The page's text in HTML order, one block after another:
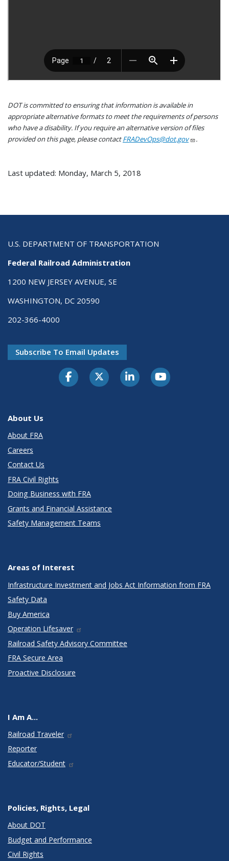
DOT is committed to ensuring that information is available in
appropriate alternative formats to meet the requirements of persons
who have a disability. If you require an alternative version of files
provided on this page, please contactFRADevOps@dot.gov .
Last updated: Monday, March 5, 2018
U.S. DEPARTMENT OF TRANSPORTATION
Federal Railroad Administration
1200 NEW JERSEY AVENUE, SE
WASHINGTON, DC 20590
202-366-4000
Subscribe To Email Updates
About Us
About FRA
Careers
Contact Us
FRA Civil Rights
Doing Business with FRA
Grants and Financial Assistance
Safety Management Teams
Areas of Interest
Infrastructure Investment and Jobs Act Information from FRA
Safety Data
Buy America
Operation Lifesaver
Railroad Safety Advisory Committee
FRA Secure Area
Proactive Disclosure
I Am A...
Railroad Traveler
Reporter
Educator/Student
Policies, Rights, Legal
About DOT
Budget and Performance
Civil Rights